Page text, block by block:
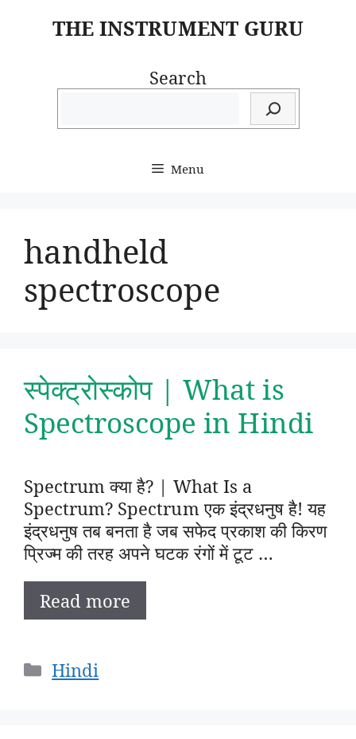
THE INSTRUMENT GURU
Search
Menu
handheld
spectroscope
स्पेक्ट्रोस्कोप | What is
Spectroscope in Hindi
Spectrum क्या है? | What Is a
Spectrum? Spectrum एक इंद्रधनुष है! यह
इंद्रधनुष तब बनता है जब सफेद प्रकाश की किरण
प्रिज्म की तरह अपने घटक रंगों में टूट …
Read more
Categories
Hindi